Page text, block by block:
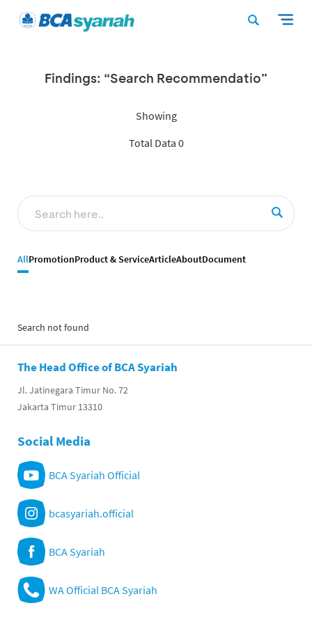
Findings: “Search Recommendatio”
Showing
Total Data 0
AllPromotionProduct & ServiceArticleAboutDocument
Search not found
The Head Office of BCA Syariah
Jl. Jatinegara Timur No. 72
Jakarta Timur 13310
Social Media
BCA Syariah Official
bcasyariah.official
BCA Syariah
WA Official BCA Syariah